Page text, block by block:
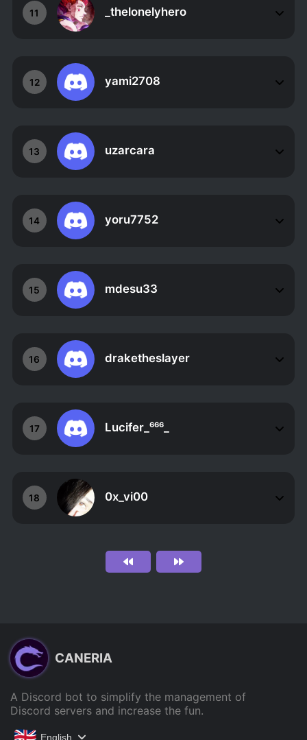
11 _thelonelyhero
12 yami2708
13 uzarcara
14 yoru7752
15 mdesu33
16 draketheslayer
17 Lucifer_⁶⁶⁶_
18 0x_vi00
CANERIA
A Discord bot to simplify the management of
Discord servers and increase the fun.
English